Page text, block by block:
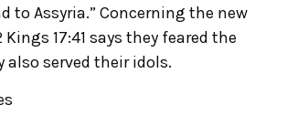
to Assyria.” Concerning the new
17:41 says they feared the
also served their idols.